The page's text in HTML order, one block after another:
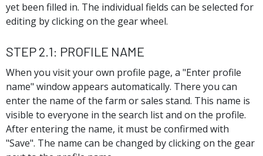
yet been filled in. The individual fields can be selected for
editing by clicking on the gear wheel.
Step 2.1: Profile name
When you visit your own profile page, a "Enter profile
name" window appears automatically. There you can
enter the name of the farm or sales stand. This name is
visible to everyone in the search list and on the profile.
After entering the name, it must be confirmed with
"Save". The name can be changed by clicking on the gear